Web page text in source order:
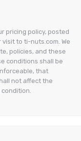
pricing policy, posted
to ti-nuts.com. We
policies, and these
conditions shall be
that
not affect the